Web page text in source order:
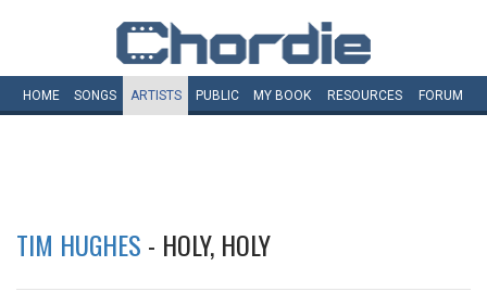
HOME SONGS ARTISTS PUBLIC MY BOOK RESOURCES FORUM
TIM HUGHES - HOLY, HOLY